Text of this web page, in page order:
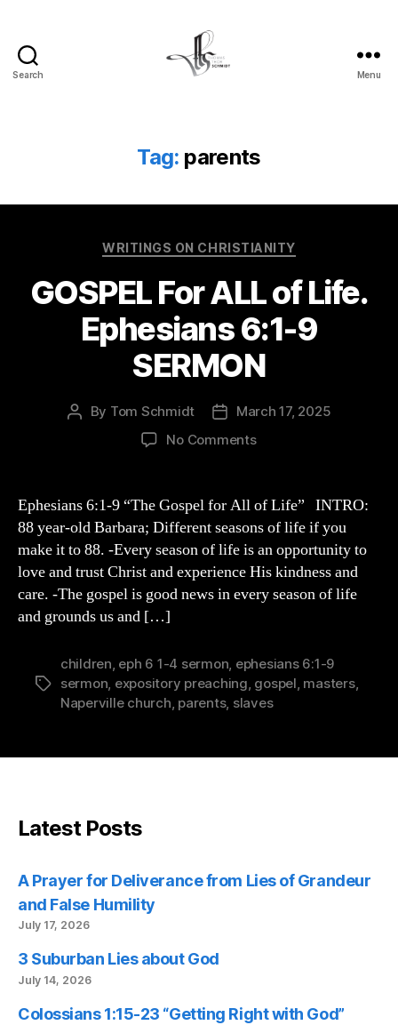
Search Menu
Tag: parents
Categories
WRITINGS ON CHRISTIANITY
GOSPEL For ALL of Life.
Ephesians 6:1-9
SERMON
Post
By Tom Schmidt
PostMarch 17, 2025
No Commentson
ALL
Life.
Ephesians
6:1-
9
Ephesians 6:1-9 “The Gospel for All of Life” INTRO:
88 year-old Barbara; Different seasons of life if you
make it to 88. -Every season of life is an opportunity to
love and trust Christ and experience His kindness and
care. -The gospel is good news in every season of life
and grounds us and […]
Tags
children eph 6 1-4 sermon ephesians 6:1-9
sermon expository preaching gospel masters,
Naperville church parents, slaves
Latest Posts
A Prayer for Deliverance from Lies of Grandeur
and False Humility
July 17, 2026
3 Suburban Lies about God
July 14, 2026
Colossians 1:15-23 “Getting Right with God”